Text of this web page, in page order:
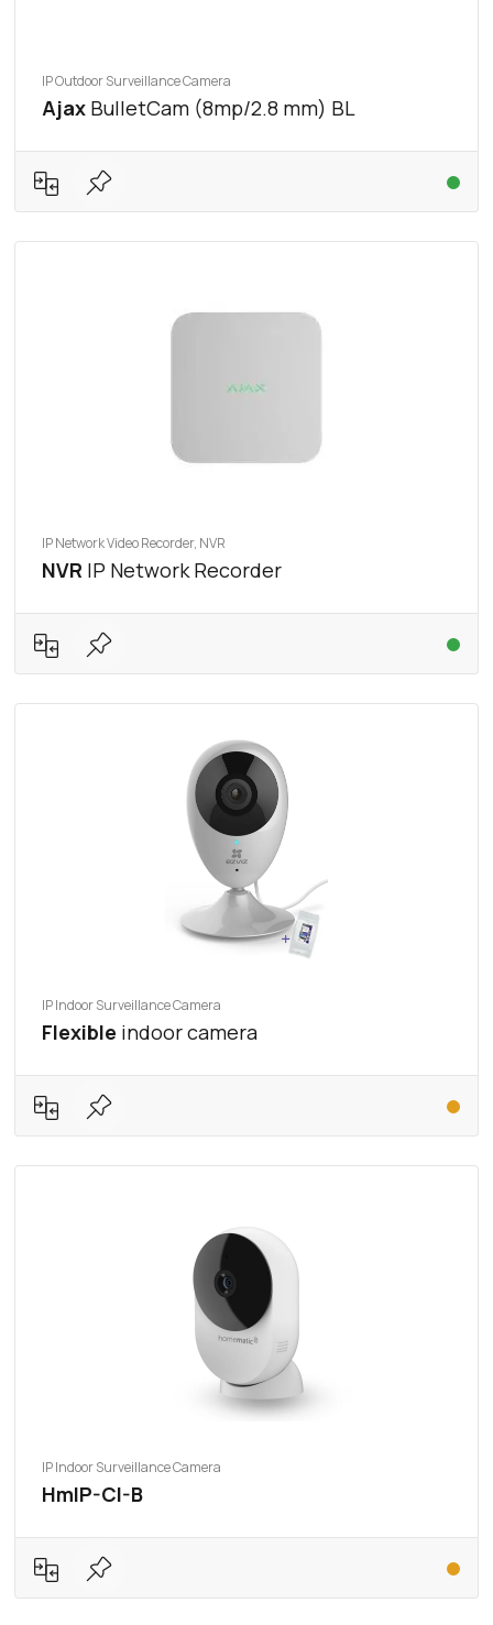
IP Outdoor Surveillance Camera
Ajax BulletCam (8mp/2.8 mm) BL
IP Network Video Recorder, NVR
NVR IP Network Recorder
IP Indoor Surveillance Camera
Flexible indoor camera
IP Indoor Surveillance Camera
HmIP-CI-B